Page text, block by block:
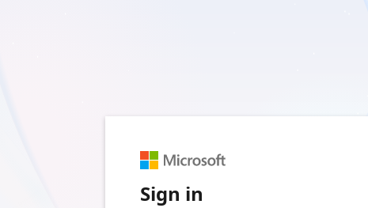
Sign in